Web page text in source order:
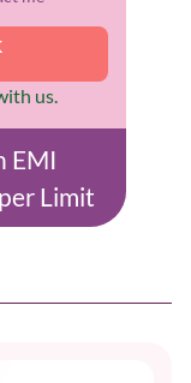
us.
EMI
Limit